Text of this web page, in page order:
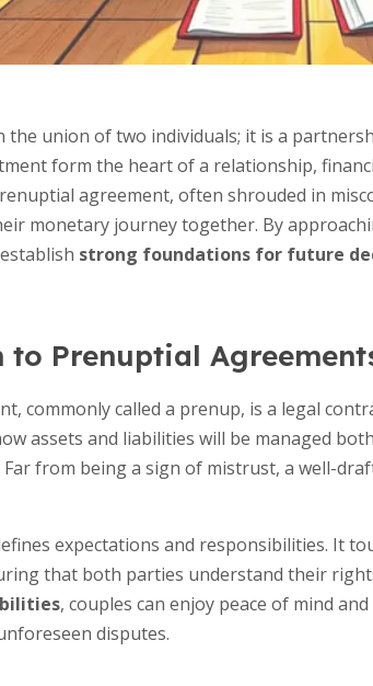
union of two individuals; it is a
form the heart of a relationship,
agreement, often shrouded in
monetary journey together. By
strong foundations for future
Prenuptial
commonly called a prenup, is a legal
assets and liabilities will be managed
from being a sign of mistrust, a well-
expectations and responsibilities. It
that both parties understand their
, couples can enjoy peace of mind
disputes.